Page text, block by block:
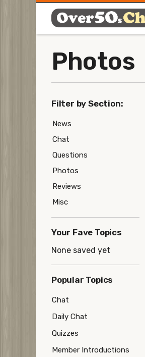
Photos
Filter by Section:
News
Chat
Questions
Photos
Reviews
Misc
Your Fave Topics
None saved yet
Popular Topics
Chat
Daily Chat
Quizzes
Member Introductions